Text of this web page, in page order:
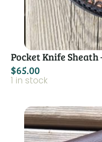
Pocket Knife Sheath
$65.00
1 in stock